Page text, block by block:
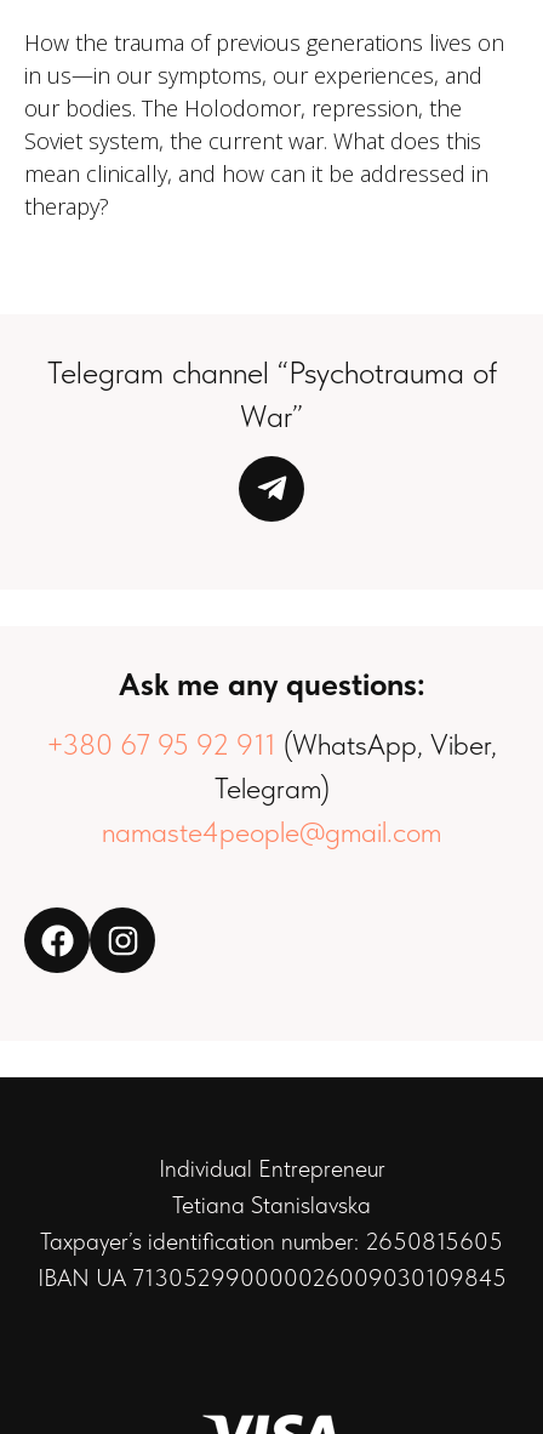
How the trauma of previous generations lives on
in us—in our symptoms, our experiences, and
our bodies. The Holodomor, repression, the
Soviet system, the current war. What does this
mean clinically, and how can it be addressed in
therapy?
Telegram channel “Psychotrauma of
War”
Ask me any questions:
+380 67 95 92 911 (WhatsApp, Viber,
Telegram)
namaste4people@gmail.com
Individual Entrepreneur
Tetiana Stanislavska
Taxpayer’s identification number: 2650815605
IBAN UA 713052990000026009030109845